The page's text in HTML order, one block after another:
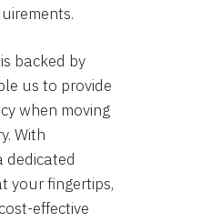
backed by
us to provide
when moving
With
dedicated
your fingertips,
effective